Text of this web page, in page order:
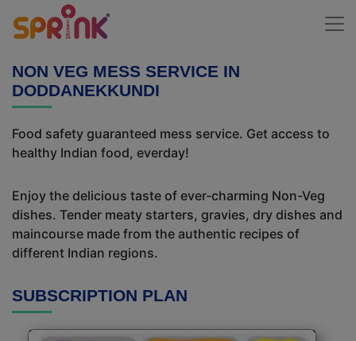
NON VEG MESS SERVICE IN
DODDANEKKUNDI
Food safety guaranteed mess service. Get access to
healthy Indian food, everday!
Enjoy the delicious taste of ever-charming Non-Veg
dishes. Tender meaty starters, gravies, dry dishes and
maincourse made from the authentic recipes of
different Indian regions.
SUBSCRIPTION PLAN